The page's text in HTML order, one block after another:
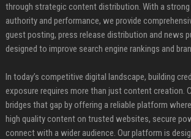
through strategic content distribution. With a
authority and performance, we provide
guest posting, press release distribution and news
designed to improve search engine rankings and
In today’s competitive digital landscape, building
exposure requires more than just content creation.
bridges that gap by offering a reliable platform
high quality content on trusted websites, secure
connect with a wider audience. Our platform is